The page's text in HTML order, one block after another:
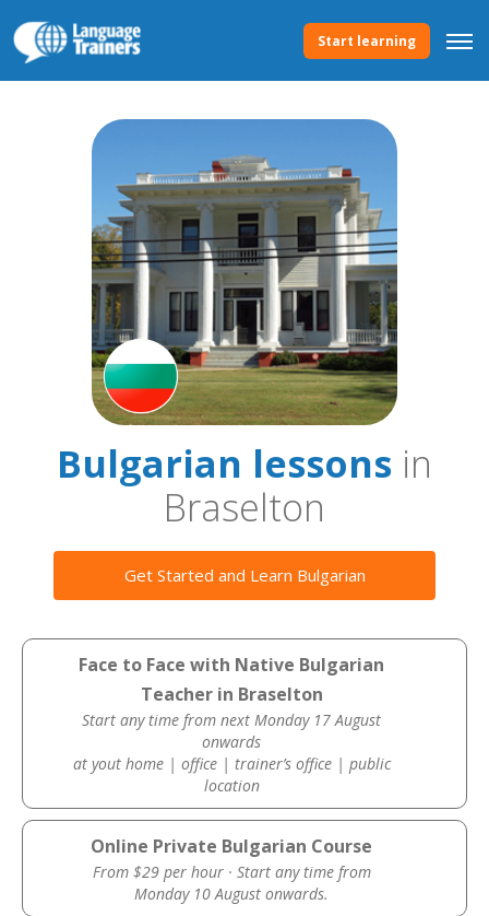
Start learning
Bulgarian lessons in
Braselton
Get Started and Learn Bulgarian
Face to Face with Native Bulgarian
Teacher in Braselton
Start any time from next Monday 17 August
onwards
at yout home | office | trainer’s office | public
location
Online Private Bulgarian Course
From $29 per hour · Start any time from
Monday 10 August onwards.